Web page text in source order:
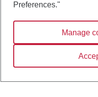
Notes, trademarks, and
Preferences."
Manage